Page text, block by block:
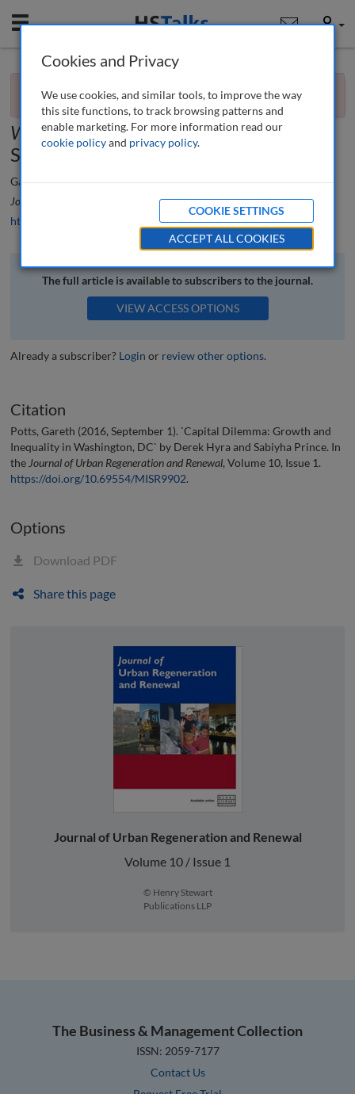
Mobile User
access now .
Capital Dilemma: Growth and Inequality in
Washington, DCby Derek Hyra and
Sabiyha Prince
Gareth Potts
Journal of Urban Regeneration and Renewal, 10 (1), 103-105 (2016)
https://doi.org/10.69554/MISR9902
The full article is available to subscribers to the journal.
VIEW ACCESS OPTIONS
Already a subscriber? Login or review other options.
Citation
Potts, Gareth (2016, September 1). `Capital Dilemma: Growth and
Inequality in Washington, DC` by Derek Hyra and Sabiyha Prince. In
the Journal of Urban Regeneration and Renewal, Volume 10, Issue 1.
https://doi.org/10.69554/MISR9902.
Options
Download PDF
Share this page
Journal of Urban Regeneration and Renewal
Volume 10 / Issue 1
© Henry Stewart
Publications LLP
The Business & Management Collection
ISSN: 2059-7177
Contact Us
Cookies and Privacy
We use cookies, and similar tools, to improve the way
this site functions, to track browsing patterns and
enable marketing. For more information read our
cookie policyand privacy policy.
COOKIE SETTINGS
ACCEPT ALL COOKIES